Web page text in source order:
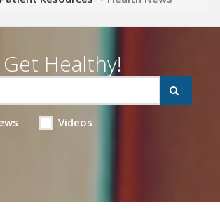
Get Healthy!
Videos